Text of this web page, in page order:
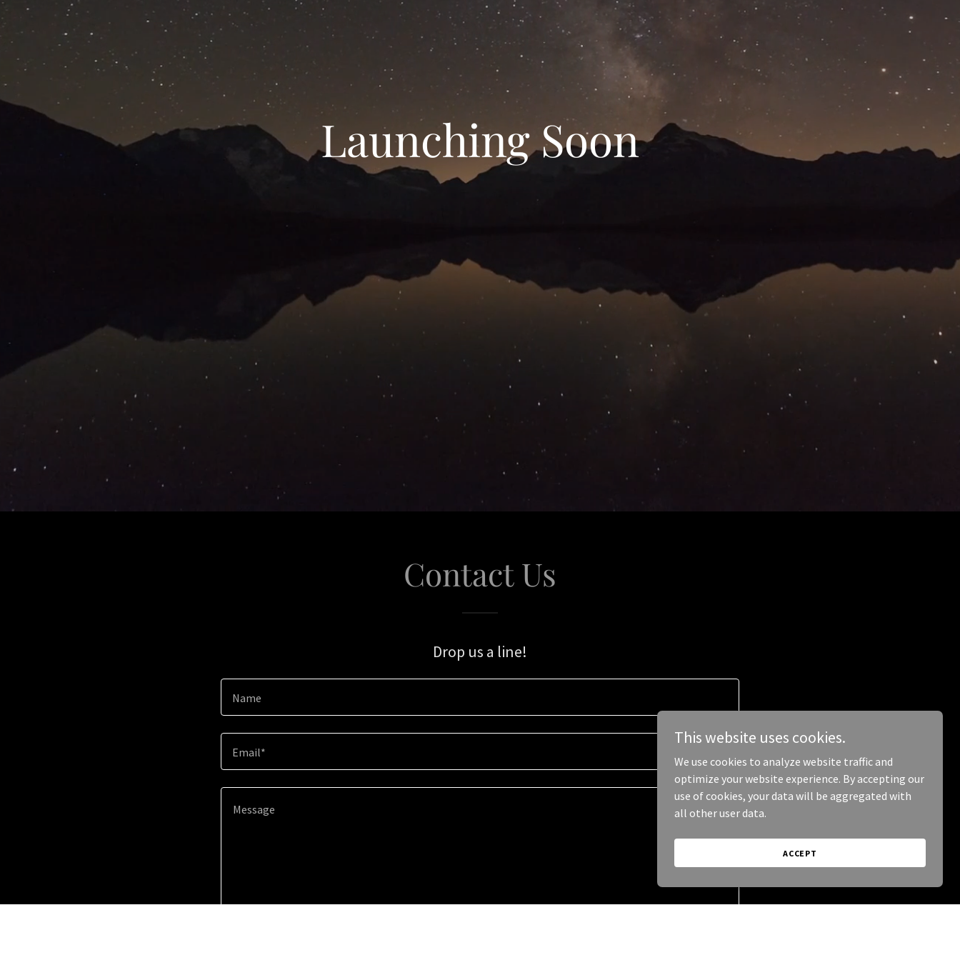
Launching Soon
Contact Us
Drop us a line!
Name
Email*
This website uses cookies.
We use cookies to analyze website traffic and
optimize your website experience. By accepting our
use of cookies, your data will be aggregated with
all other user data.
ACCEPT